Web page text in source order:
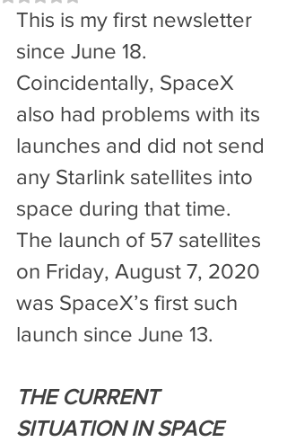
This is my first newsletter
since June 18.
Coincidentally, SpaceX
also had problems with its
launches and did not send
any Starlink satellites into
space during that time.
The launch of 57 satellites
on Friday, August 7, 2020
was SpaceX’s first such
launch since June 13.
THE CURRENT
SITUATION IN SPACE